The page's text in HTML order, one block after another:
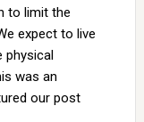
to limit the
expect to live
physical
was an
our post